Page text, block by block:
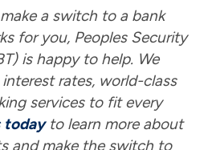
a switch to a bank
for you, Peoples Security
is happy to help. We
rates, world-class
services to fit every
todayto learn more about
and make the switch to